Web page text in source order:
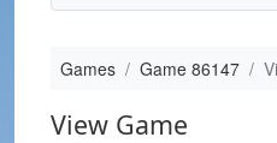
Games Game 86147
View Game